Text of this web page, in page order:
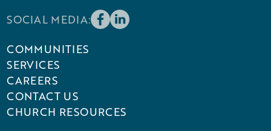
SOCIAL MEDIA:
COMMUNITIES
SERVICES
CAREERS
CONTACT US
CHURCH RESOURCES